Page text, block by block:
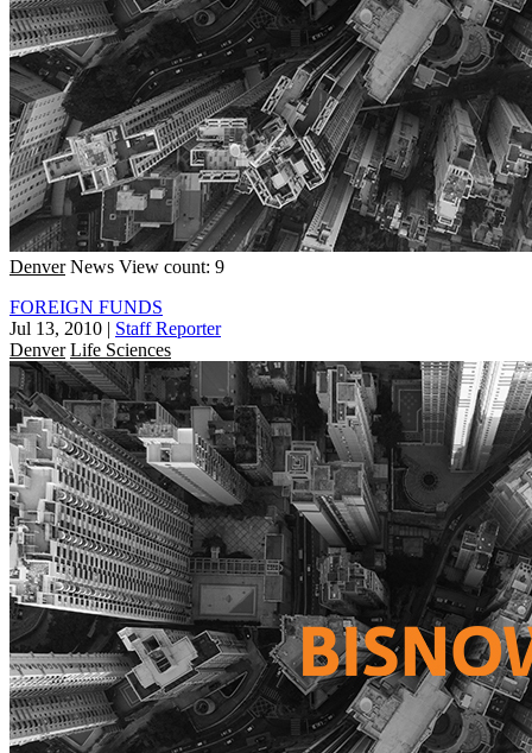
Denver News View count: 9
FOREIGN FUNDS
Jul 13, 2010 | Staff Reporter
Denver Life Sciences